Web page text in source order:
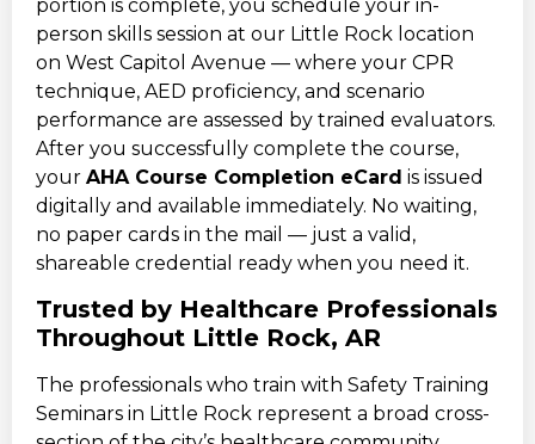
portion is complete, you schedule your in-
person skills session at our Little Rock location
on West Capitol Avenue — where your CPR
technique, AED proficiency, and scenario
performance are assessed by trained evaluators.
After you successfully complete the course,
your AHA Course Completion eCard is issued
digitally and available immediately. No waiting,
no paper cards in the mail — just a valid,
shareable credential ready when you need it.
Trusted by Healthcare Professionals
Throughout Little Rock, AR
The professionals who train with Safety Training
Seminars in Little Rock represent a broad cross-